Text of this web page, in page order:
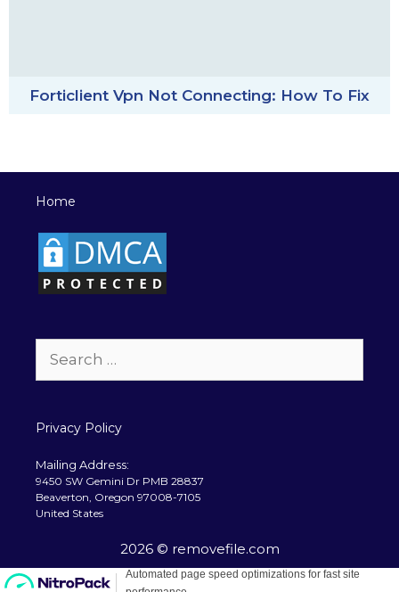
Forticlient Vpn Not Connecting: How To Fix
Home
for:
Privacy Policy
Mailing Address:
9450 SW Gemini Dr PMB 28837
Beaverton, Oregon 97008-7105
United States
2026 © removefile.com